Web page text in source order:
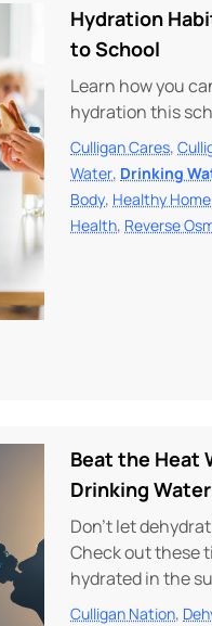
Hydration
to School
Learn how you
hydration this
Culligan Cares,
Water, Drinking
Body, Healthy Home
Health, Reverse
Beat the Heat
Drinking Water
Don’t let
Check out these
hydrated in the
Culligan Nation,